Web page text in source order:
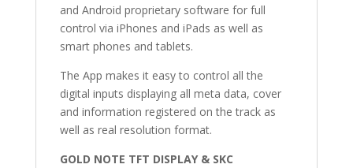
and Android proprietary software for full
control via iPhones and iPads as well as
smart phones and tablets.
The App makes it easy to control all the
digital inputs displaying all meta data, cover
and information registered on the track as
well as real resolution format.
GOLD NOTE TFT DISPLAY & SKC